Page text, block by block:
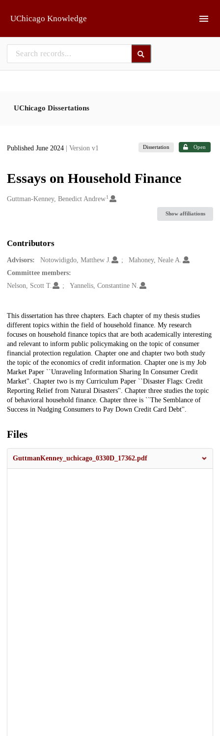
UChicago Knowledge
UChicago Dissertations
Published June 2024 | Version v1 Dissertation Open
Essays on Household Finance
Creators
Guttman-Kenney, Benedict Andrew1
Show affiliations
Contributors
Advisors: Notowidigdo, Matthew J.
Mahoney, Neale A.
Committee members:
Nelson, Scott T.
Yannelis, Constantine N.
Description
This dissertation has three chapters. Each chapter of my thesis studies
different topics within the field of household finance. My research
focuses on household finance topics that are both academically interesting
and relevant to inform public policymaking on the topic of consumer
financial protection regulation. Chapter one and chapter two both study
the topic of the economics of credit information. Chapter one is my Job
Market Paper ``Unraveling Information Sharing In Consumer Credit
Market''. Chapter two is my Curriculum Paper ``Disaster Flags: Credit
Reporting Relief from Natural Disasters''. Chapter three studies the topic
of behavioral household finance. Chapter three is ``The Semblance of
Success in Nudging Consumers to Pay Down Credit Card Debt''.
Files
GuttmanKenney_uchicago_0330D_17362.pdf